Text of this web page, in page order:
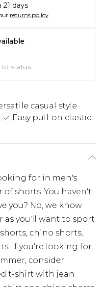
days
returns policy
to status.
casual style
Easy pull-on elastic
for in men's
shorts. You haven't
you? No, we know
as you'll want to sport
chino shorts,
If you're looking for
consider
t-shirt with jean